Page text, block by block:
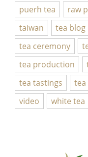
puerh tea
raw
taiwan
tea blog
tea ceremony
tea production
tea tastings
tea
video
white tea